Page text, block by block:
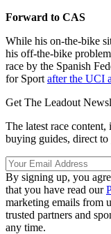
Forward to CAS
While his on-the-bike
his off-the-bike
race by the Spanish
for Sport after the UCI
Get The Leadout
The latest race
buying guides, direct
By signing up, you
that you have read our
marketing emails from
trusted partners and
any time.